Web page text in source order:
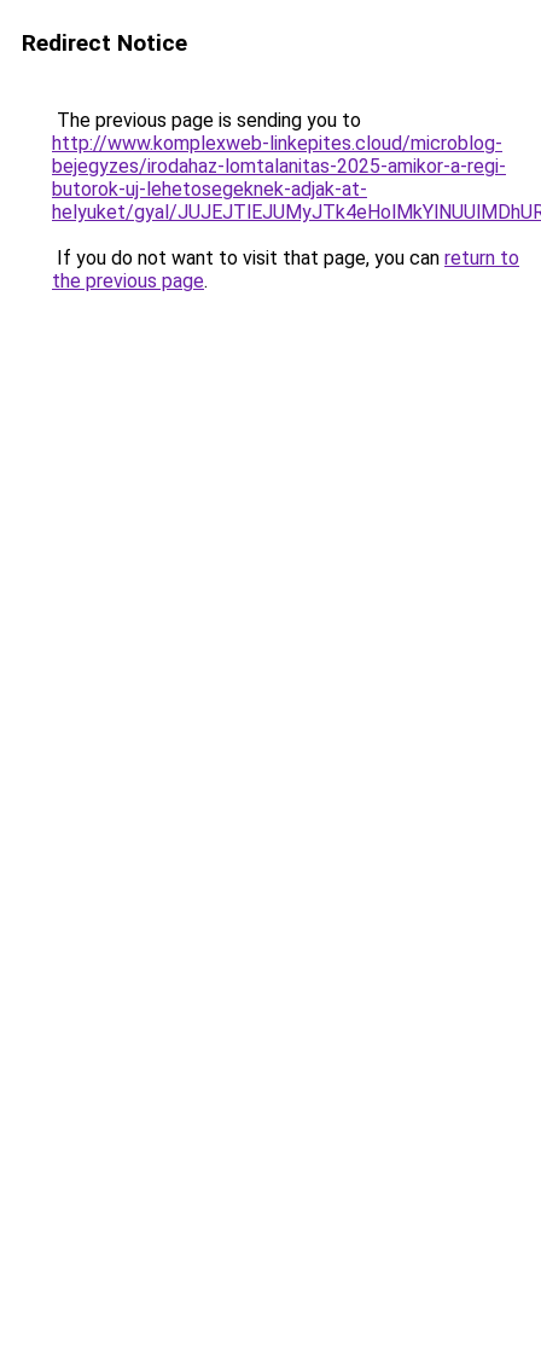
Redirect Notice
The previous page is sending you to
http://www.komplexweb-linkepites.cloud/microblog-
bejegyzes/irodahaz-lomtalanitas-2025-amikor-a-regi-
butorok-uj-lehetosegeknek-adjak-at-
helyuket/gyal/
If you do not want to visit that page, you can return to
the previous page.